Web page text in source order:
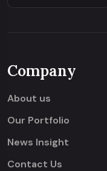
Company
About us
Our Portfolio
News Insight
Contact Us